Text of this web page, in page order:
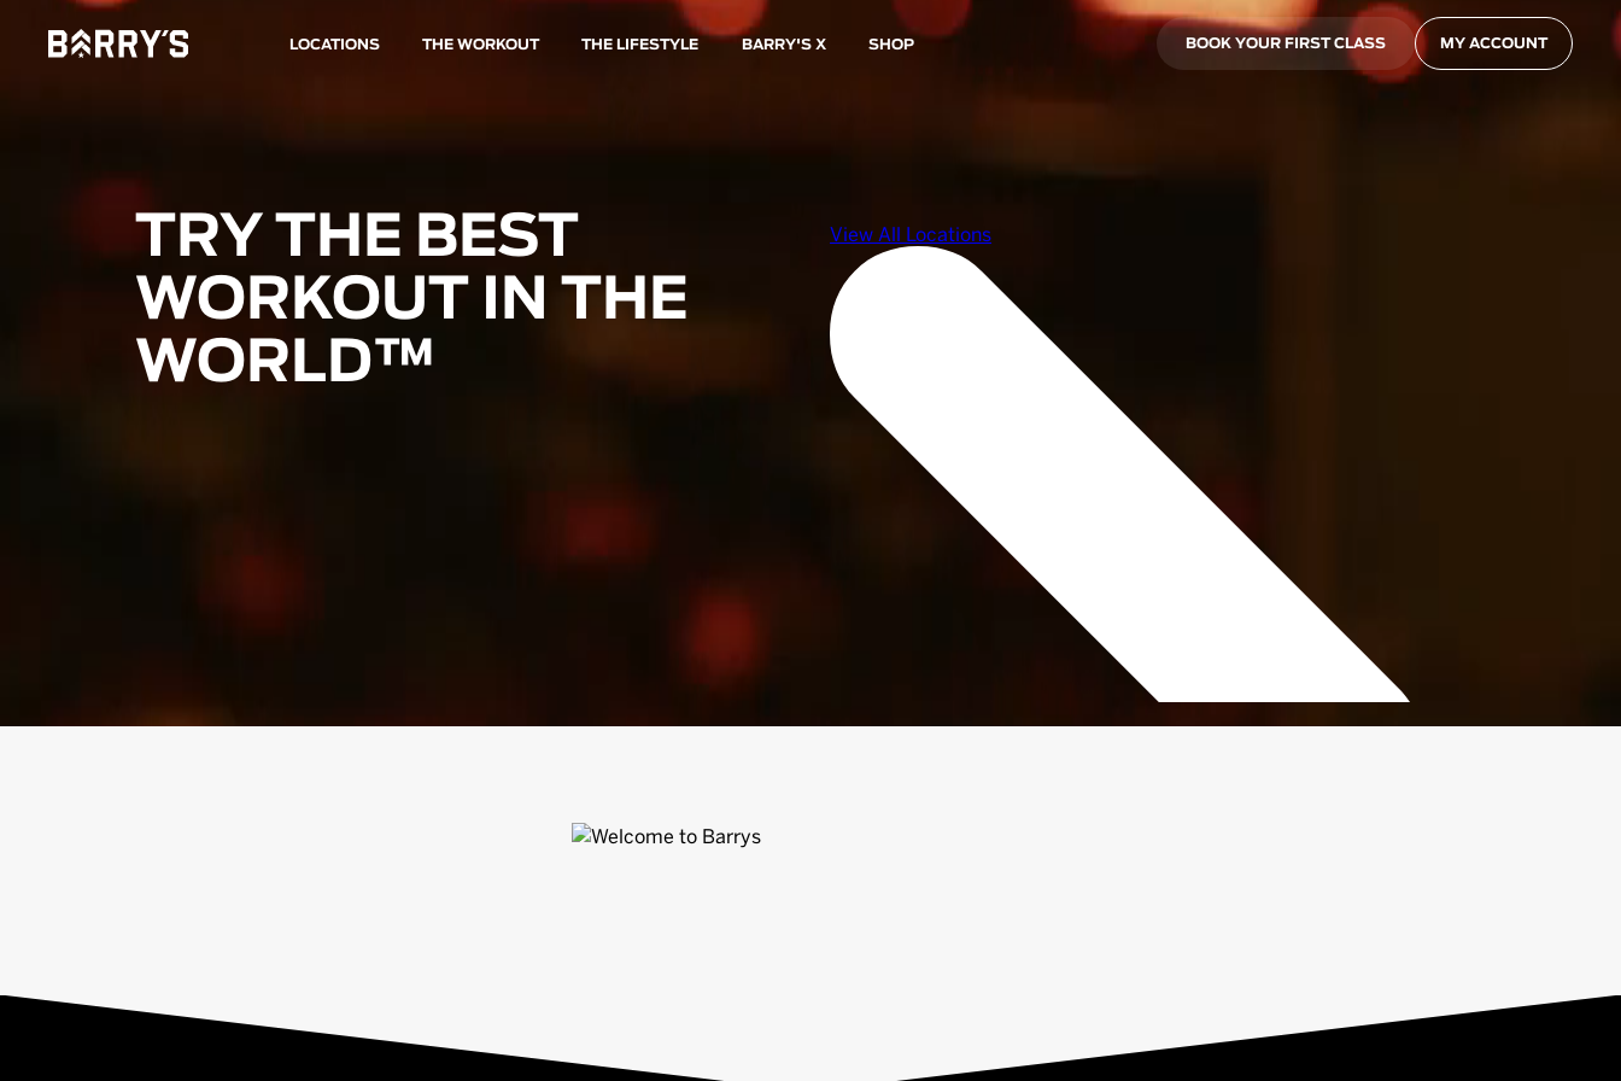
LOCATIONS THE WORKOUT THE LIFESTYLE BARRY'S X SHOP BOOK YOUR FIRST CLASS MY ACCOUNT
TRY THE BEST
WORKOUT IN THE
WORLD™